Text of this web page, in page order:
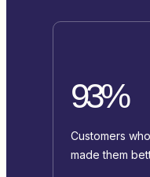
93%
Customers
made them